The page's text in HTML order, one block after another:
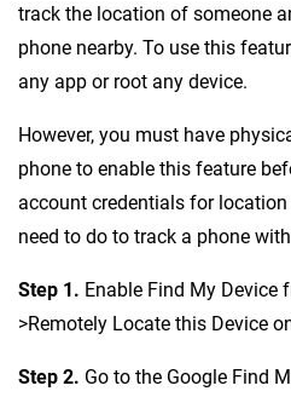
track the location of someone
phone nearby. To use this
any app or root any device.
However, you must have
phone to enable this feature
account credentials for
need to do to track a phone
Step 1. Enable Find My Device
>Remotely Locate this Device
Step 2. Go to the Google Find